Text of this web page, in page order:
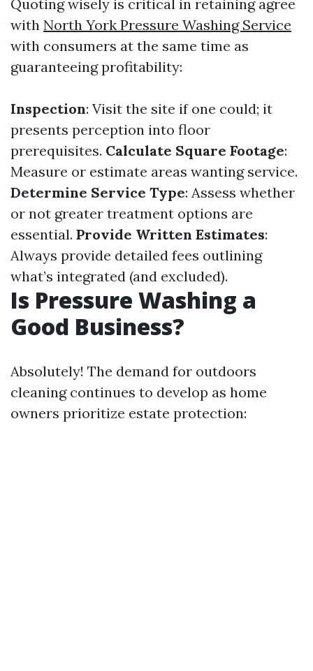
Quoting wisely is critical in retaining agree
with North York Pressure Washing Service
with consumers at the same time as
guaranteeing profitability:
Inspection: Visit the site if one could; it
presents perception into floor
prerequisites. Calculate Square Footage:
Measure or estimate areas wanting service.
Determine Service Type: Assess whether
or not greater treatment options are
essential. Provide Written Estimates:
Always provide detailed fees outlining
what’s integrated (and excluded).
Is Pressure Washing a
Good Business?
Absolutely! The demand for outdoors
cleaning continues to develop as home
owners prioritize estate protection: